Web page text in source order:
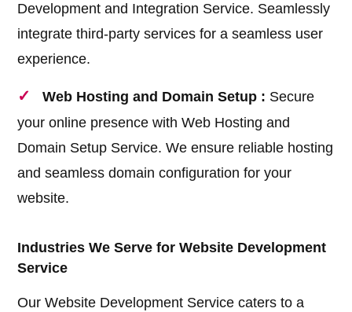
Development and Integration Service. Seamlessly
integrate third-party services for a seamless user
experience.
Web Hosting and Domain Setup : Secure
your online presence with Web Hosting and
Domain Setup Service. We ensure reliable hosting
and seamless domain configuration for your
website.
Industries We Serve for Website Development
Service
Our Website Development Service caters to a